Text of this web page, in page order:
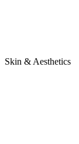
Skin & Aesthetics